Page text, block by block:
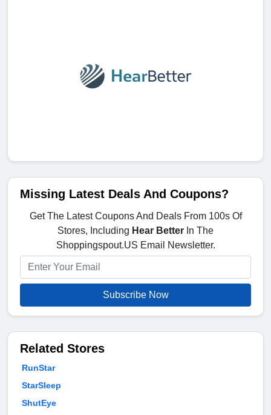
Missing Latest Deals And Coupons?
Get The Latest Coupons And Deals From 100s Of
Stores, Including Hear Better In The
Shoppingspout.US Email Newsletter.
Subscribe Now
Related Stores
RunStar
StarSleep
ShutEye